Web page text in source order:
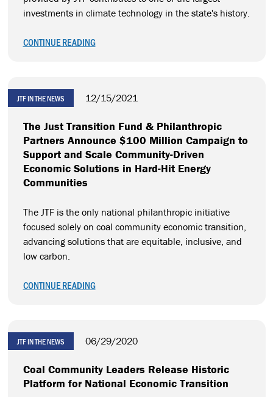
investments in climate technology in the state's history.
CONTINUE READING
JTF IN THE NEWS 12/15/2021
The Just Transition Fund & Philanthropic
Partners Announce $100 Million Campaign to
Support and Scale Community-Driven
Economic Solutions in Hard-Hit Energy
Communities
The JTF is the only national philanthropic initiative
focused solely on coal community economic transition,
advancing solutions that are equitable, inclusive, and
low carbon.
CONTINUE READING
JTF IN THE NEWS 06/29/2020
Coal Community Leaders Release Historic
Platform for National Economic Transition